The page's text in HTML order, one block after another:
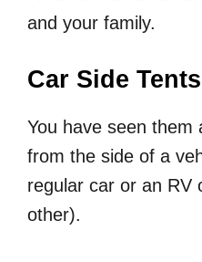
and your family.
Car Side Tents
You have seen them
from the side of a
regular car or an RV
other).